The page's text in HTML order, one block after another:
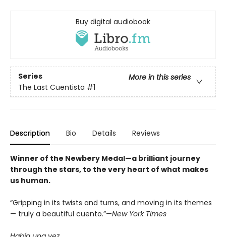
Buy digital audiobook
Series
More in this series
The Last Cuentista #1
Description Bio Details Reviews
Winner of the Newbery Medal—a brilliant journey
through the stars, to the very heart of what makes
us human.
“Gripping in its twists and turns, and moving in its themes
— truly a beautiful cuento.”—New York Times